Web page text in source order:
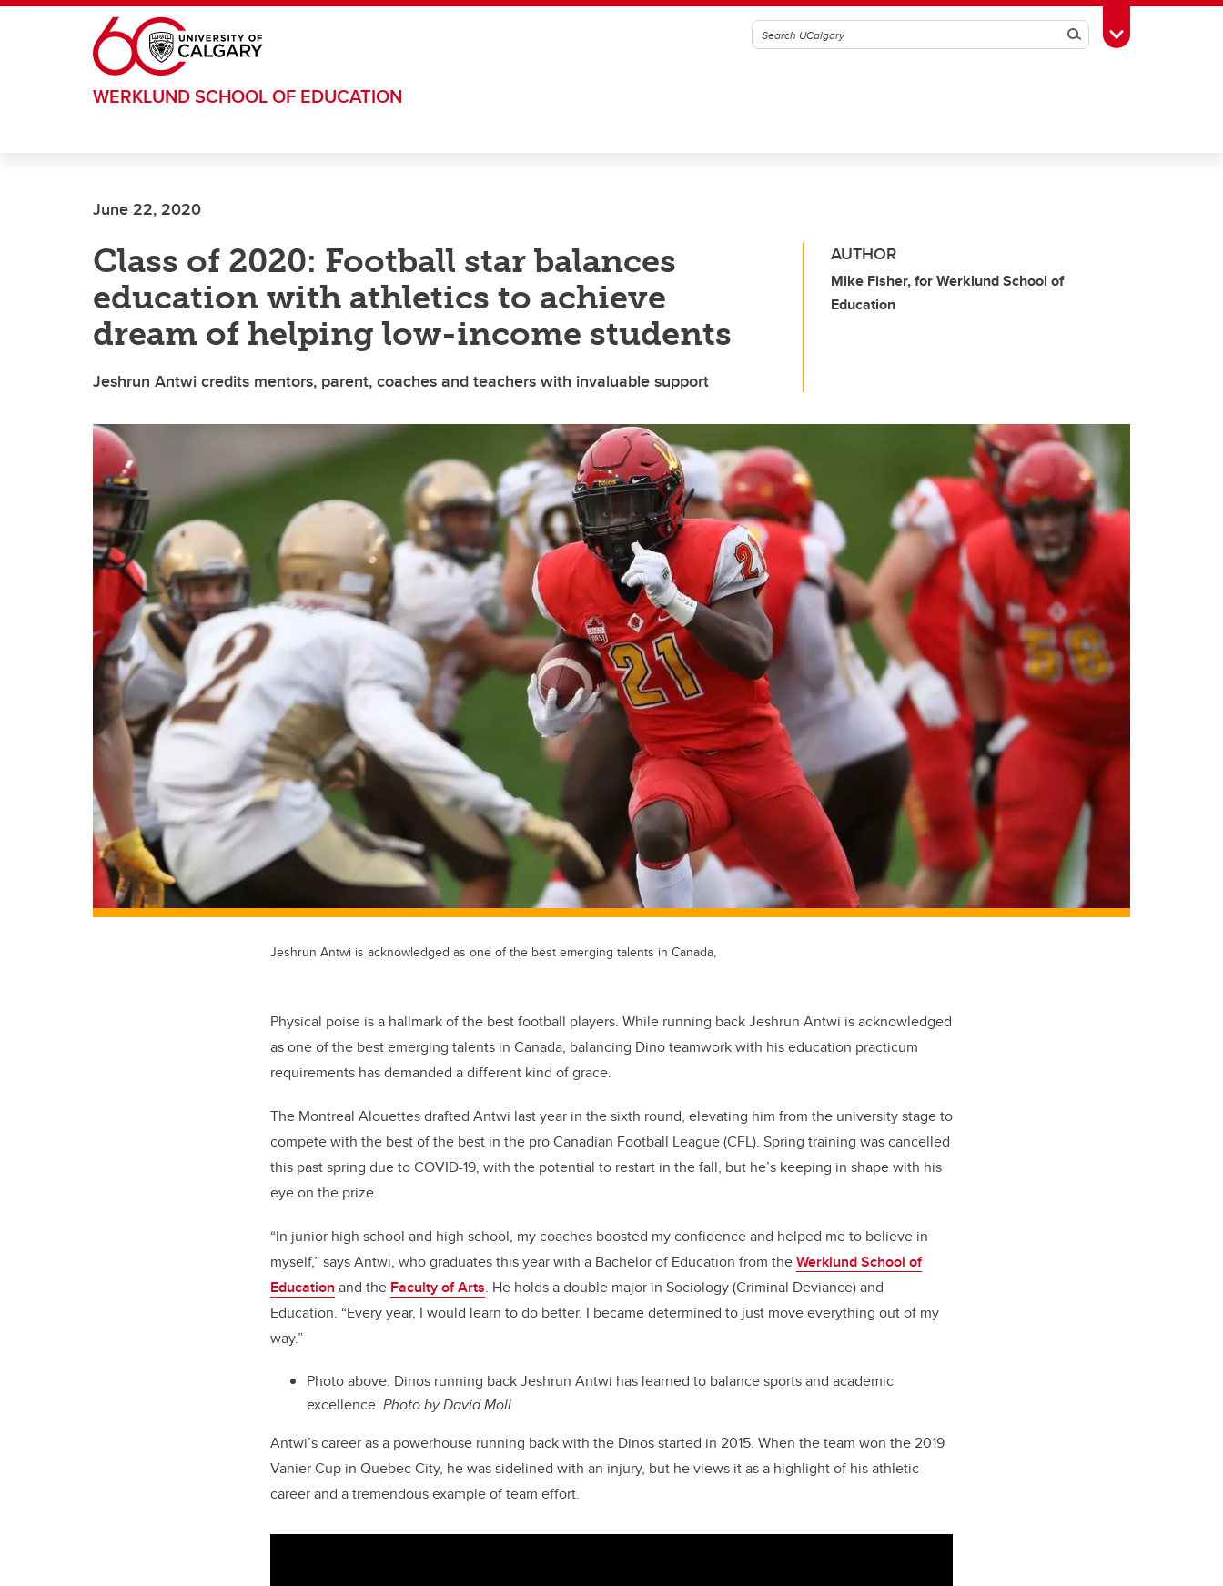
Skip to main content
SearchToggle Toolbox
WERKLUND SCHOOL OF EDUCATION
June 22, 2020
Class of 2020: Football star balances
education with athletics to achieve
dream of helping low-income students
Jeshrun Antwi credits mentors, parent, coaches and teachers with invaluable support
AUTHOR
Mike Fisher, for Werklund School of
Education
Jeshrun Antwi is acknowledged as one of the best emerging talents in Canada,
Physical poise is a hallmark of the best football players. While running back Jeshrun Antwi is acknowledged
as one of the best emerging talents in Canada, balancing Dino teamwork with his education practicum
requirements has demanded a different kind of grace.
The Montreal Alouettes drafted Antwi last year in the sixth round, elevating him from the university stage to
compete with the best of the best in the pro Canadian Football League (CFL). Spring training was cancelled
this past spring due to COVID-19, with the potential to restart in the fall, but he’s keeping in shape with his
eye on the prize.
“In junior high school and high school, my coaches boosted my confidence and helped me to believe in
myself,” says Antwi, who graduates this year with a Bachelor of Education from theWerklund School of
Education and the Faculty of Arts. He holds a double major in Sociology (Criminal Deviance) and
Education. “Every year, I would learn to do better. I became determined to just move everything out of my
way.”
Photo above: Dinos running back Jeshrun Antwi has learned to balance sports and academic
excellence. Photo by David Moll
Antwi’s career as a powerhouse running back with the Dinos started in 2015. When the team won the 2019
Vanier Cup in Quebec City, he was sidelined with an injury, but he views it as a highlight of his athletic
career and a tremendous example of team effort.